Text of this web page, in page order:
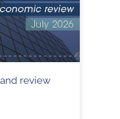
review